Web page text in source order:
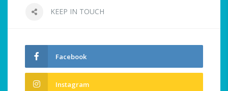
KEEP IN TOUCH
Facebook
Instagram